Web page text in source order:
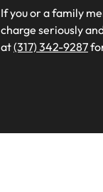
If you or a family
charge seriously
at(317) 342-9287